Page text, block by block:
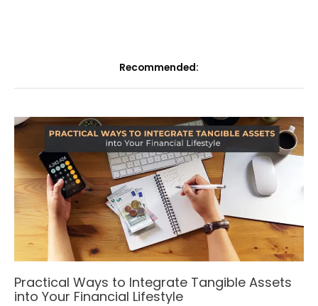
Recommended:
Practical Ways to Integrate Tangible Assets
into Your Financial Lifestyle